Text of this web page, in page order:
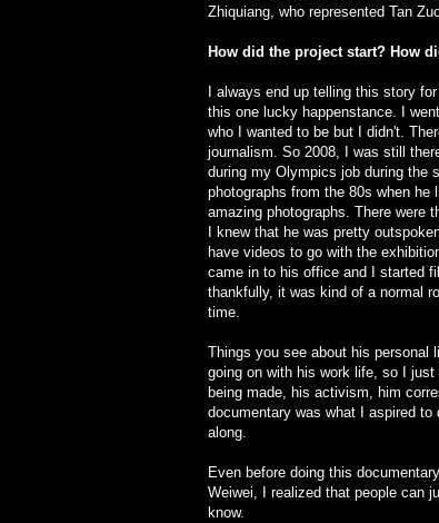
Zhiquiang, who represented Tan
How did the project start? How
I always end up telling this story
this one lucky happenstance. I
who I wanted to be but I didn't.
journalism. So 2008, I was still
during my Olympics job during the
photographs from the 80s when
amazing photographs. There were
I knew that he was pretty
have videos to go with the
came in to his office and I started
thankfully, it was kind of a normal
time.
Things you see about his personal
going on with his work life, so I
being made, his activism, him
documentary was what I aspired
along.
Even before doing this
Weiwei, I realized that people can
know.